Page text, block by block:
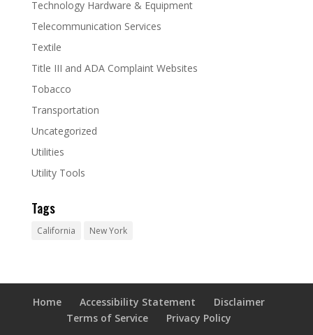
Technology Hardware & Equipment
Telecommunication Services
Textile
Title III and ADA Complaint Websites
Tobacco
Transportation
Uncategorized
Utilities
Utility Tools
Tags
California New York
Home Accessibility Statement
Disclaimer
Terms of Service
Privacy Policy